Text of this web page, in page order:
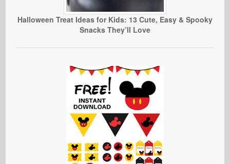
Halloween Treat Ideas for Kids: 13 Cute, Easy & Spooky
Snacks They’ll Love